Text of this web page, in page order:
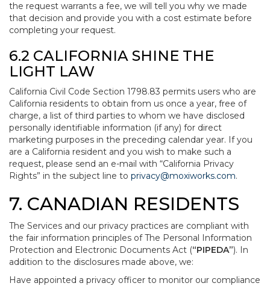
the request warrants a fee, we will tell you why we made
that decision and provide you with a cost estimate before
completing your request.
6.2 CALIFORNIA SHINE THE
LIGHT LAW
California Civil Code Section 1798.83 permits users who are
California residents to obtain from us once a year, free of
charge, a list of third parties to whom we have disclosed
personally identifiable information (if any) for direct
marketing purposes in the preceding calendar year. If you
are a California resident and you wish to make such a
request, please send an e-mail with “California Privacy
Rights” in the subject line to privacy@moxiworks.com.
7. CANADIAN RESIDENTS
The Services and our privacy practices are compliant with
the fair information principles of The Personal Information
Protection and Electronic Documents Act (“PIPEDA”). In
addition to the disclosures made above, we:
Have appointed a privacy officer to monitor our compliance